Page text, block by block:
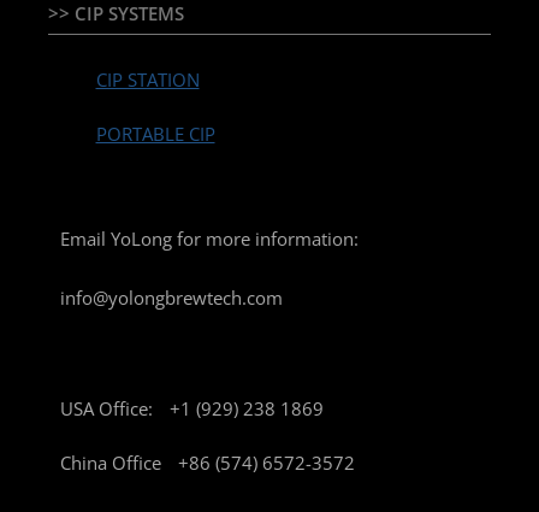
>> CIP SYSTEMS
CIP STATION
PORTABLE CIP
Email YoLong for more information:
info@yolongbrewtech.com
USA Office: +1 (929) 238 1869
China Office +86 (574) 6572-3572